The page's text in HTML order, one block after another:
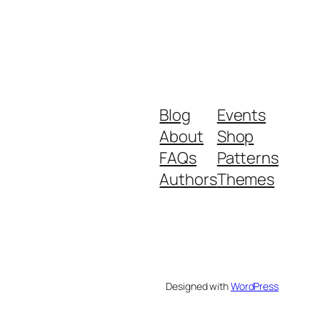
Blog
About
FAQs
Authors
Events
Shop
Patterns
Themes
Designed withWordPress